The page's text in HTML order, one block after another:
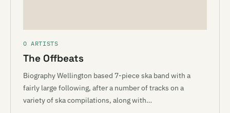
O ARTISTS
The Offbeats
Biography Wellington based 7-piece ska band with a
fairly large following, after a number of tracks on a
variety of ska compilations, along with…